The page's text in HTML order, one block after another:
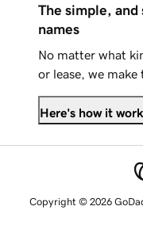
The simple, and
names
No matter what
or lease, we make
Here's how it
Copyright © 2026